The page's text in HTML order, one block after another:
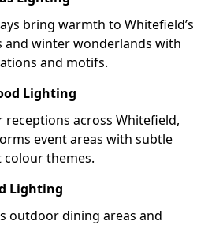
bring warmth to Whitefield’s
and winter wonderlands with
and motifs.
Lighting
across Whitefield,
event areas with subtle
themes.
Lighting
outdoor dining areas and